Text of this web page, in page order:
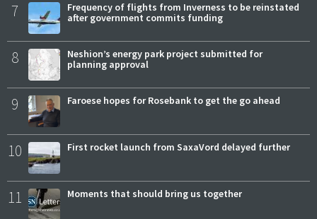
7
Frequency of flights from Inverness to be reinstated
after government commits funding
8
Neshion’s energy park project submitted for
planning approval
9 Faroese hopes for Rosebank to get the go ahead
10 First rocket launch from SaxaVord delayed further
11 Moments that should bring us together